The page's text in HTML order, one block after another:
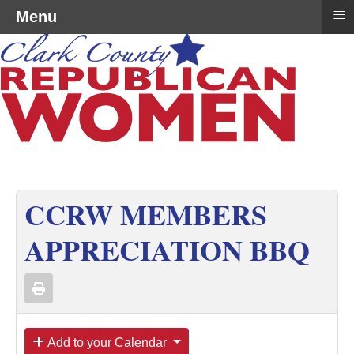
CCRW MEMBERS
APPRECIATION BBQ
Add to your Calendar
Menu ≡